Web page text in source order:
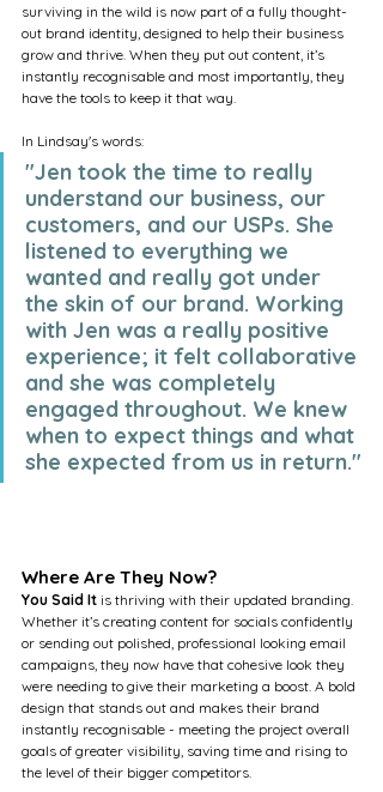
surviving in the wild is now part of a fully thought-
out brand identity, designed to help their business
grow and thrive. When they put out content, it’s
instantly recognisable and most importantly, they
have the tools to keep it that way.
In Lindsay's words:
"Jen took the time to really
understand our business, our
customers, and our USPs. She
listened to everything we
wanted and really got under
the skin of our brand. Working
with Jen was a really positive
experience; it felt collaborative
and she was completely
engaged throughout. We knew
when to expect things and what
she expected from us in return."
Where Are They Now?
You Said It is thriving with their updated branding.
Whether it’s creating content for socials confidently
or sending out polished, professional looking email
campaigns, they now have that cohesive look they
were needing to give their marketing a boost. A bold
design that stands out and makes their brand
instantly recognisable - meeting the project overall
goals of greater visibility, saving time and rising to
the level of their bigger competitors.